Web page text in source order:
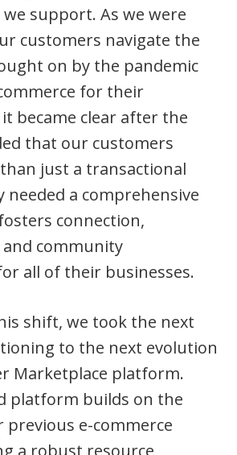
support. As we were
customers navigate the
on by the pandemic
for their
became clear after the
that our customers
just a transactional
a comprehensive
connection,
community
all of their businesses.
shift, we took the next
to the next evolution
Marketplace platform.
platform builds on the
previous e-commerce
a robust resource